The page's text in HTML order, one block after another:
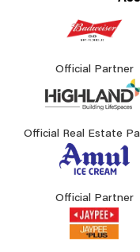
Official Partner
Official Real Estate
Official Partner